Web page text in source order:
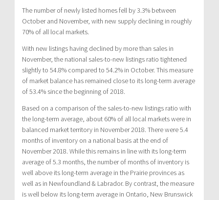
The number of newly listed homes fell by 3.3% between
October and November, with new supply declining in roughly
70% of all local markets.
With new listings having declined by more than sales in
November, the national sales-to-new listings ratio tightened
slightly to 54.8% compared to 54.2% in October. This measure
of market balance has remained close to its long-term average
of 53.4% since the beginning of 2018.
Based on a comparison of the sales-to-new listings ratio with
the long-term average, about 60% of all local markets were in
balanced market territory in November 2018. There were 5.4
months of inventory on a national basis at the end of
November 2018. While this remains in line with its long-term
average of 5.3 months, the number of months of inventory is
well above its long-term average in the Prairie provinces as
well as in Newfoundland & Labrador. By contrast, the measure
is well below its long-term average in Ontario, New Brunswick